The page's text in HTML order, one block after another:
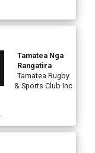
Tamatea Nga
Rangatira
Tamatea Rugby
& Sports Club Inc